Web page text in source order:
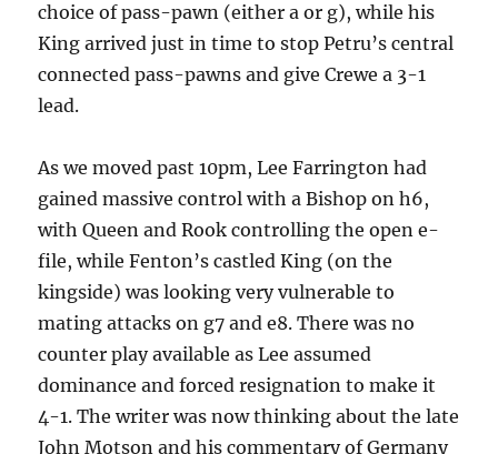
choice of pass-pawn (either a or g), while his
King arrived just in time to stop Petru’s central
connected pass-pawns and give Crewe a 3-1
lead.
As we moved past 10pm, Lee Farrington had
gained massive control with a Bishop on h6,
with Queen and Rook controlling the open e-
file, while Fenton’s castled King (on the
kingside) was looking very vulnerable to
mating attacks on g7 and e8. There was no
counter play available as Lee assumed
dominance and forced resignation to make it
4-1. The writer was now thinking about the late
John Motson and his commentary of Germany